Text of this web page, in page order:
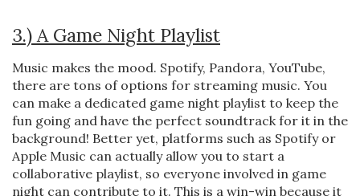
3.) A Game Night Playlist
Music makes the mood. Spotify, Pandora, YouTube,
there are tons of options for streaming music. You
can make a dedicated game night playlist to keep the
fun going and have the perfect soundtrack for it in the
background! Better yet, platforms such as Spotify or
Apple Music can actually allow you to start a
collaborative playlist, so everyone involved in game
night can contribute to it. This is a win-win because it